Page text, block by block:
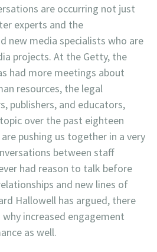
are occurring not just
experts and the
new media specialists who are
projects. At the Getty, the
had more meetings about
resources, the legal
publishers, and educators,
over the past eighteen
pushing us together in a very
between staff
had reason to talk before
and new lines of
Hallowell has argued, there
increased engagement
as well.